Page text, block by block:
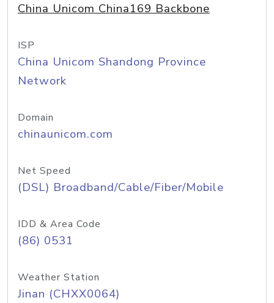
China Unicom China169 Backbone
ISP
China Unicom Shandong Province
Network
Domain
chinaunicom.com
Net Speed
(DSL) Broadband/Cable/Fiber/Mobile
IDD & Area Code
(86) 0531
Weather Station
Jinan (CHXX0064)